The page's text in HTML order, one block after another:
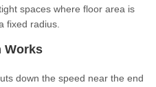
spaces where floor area is
fixed radius.
Works
down the speed near the end